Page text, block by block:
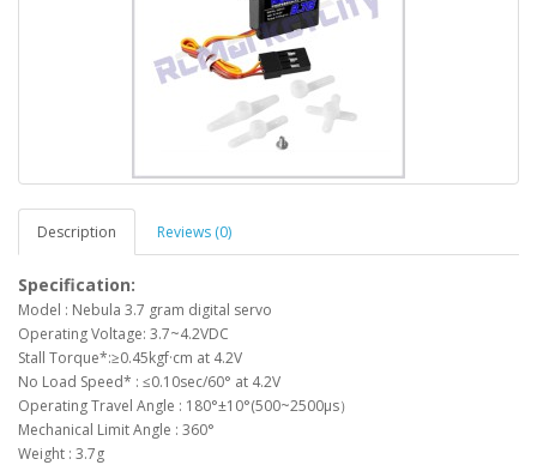
Description Reviews (0)
Specification:
Model : Nebula 3.7 gram digital servo
Operating Voltage: 3.7~4.2VDC
Stall Torque*:≥0.45kgf·cm at 4.2V
No Load Speed* : ≤0.10sec/60° at 4.2V
Operating Travel Angle : 180°±10°(500~2500μs）
Mechanical Limit Angle : 360°
Weight : 3.7g